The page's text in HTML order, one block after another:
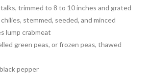
trimmed to 8 to 10 inches and grated
stemmed, seeded, and minced
lump crabmeat
green peas, or frozen peas, thawed
pepper